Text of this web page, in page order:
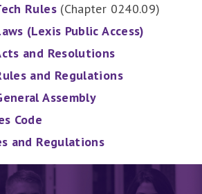
Rules (Chapter 0240.09)
(Lexis Public Access)
and Resolutions
and Regulations
Assembly
Code
and Regulations